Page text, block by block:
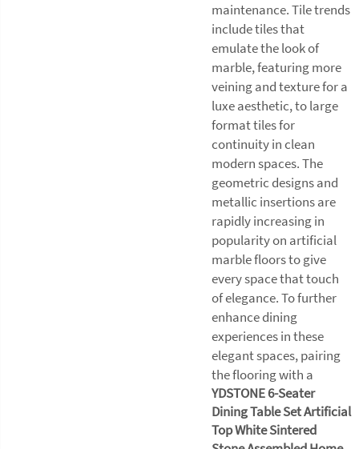
maintenance. Tile trends
include tiles that
emulate the look of
marble, featuring more
veining and texture for a
luxe aesthetic, to large
format tiles for
continuity in clean
modern spaces. The
geometric designs and
metallic insertions are
rapidly increasing in
popularity on artificial
marble floors to give
every space that touch
of elegance. To further
enhance dining
experiences in these
elegant spaces, pairing
the flooring with a
YDSTONE 6-Seater
Dining Table Set Artificial
Top White Sintered